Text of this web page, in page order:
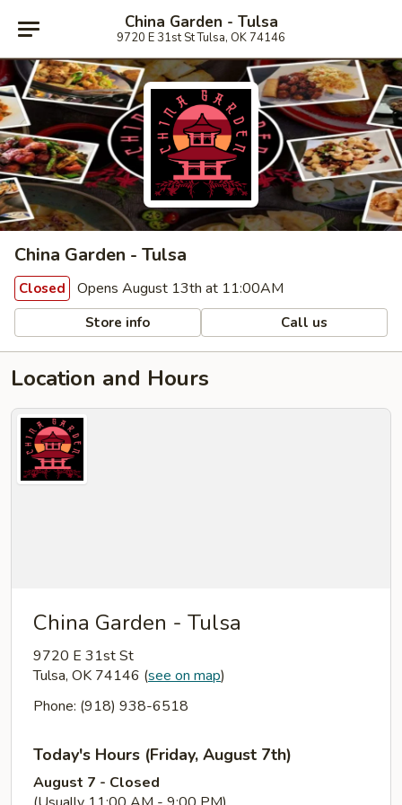
China Garden - Tulsa
9720 E 31st St Tulsa, OK 74146
China Garden - Tulsa
Closed Opens August 13th at 11:00AM
Store info Call us
Location and Hours
China Garden - Tulsa
9720 E 31st St
Tulsa, OK 74146 (see on map)
Phone: (918) 938-6518
Today's Hours (Friday, August 7th)
August 7 - Closed